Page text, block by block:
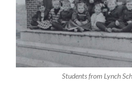
Students from Lynch